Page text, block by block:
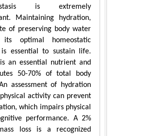
is extremely
Maintaining hydration,
of preserving body water
its optimal homeostatic
is essential to sustain life.
an essential nutrient and
50-70% of total body
assessment of hydration
activity can prevent
which impairs physical
performance. A 2%
loss is a recognized